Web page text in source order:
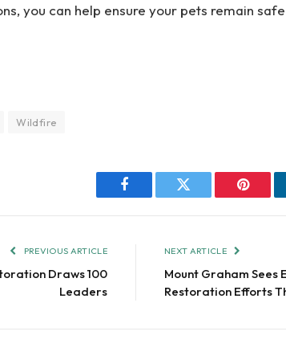
you can help ensure your pets remain
Wildfire
Facebook Twitter
PREVIOUS ARTICLE
Draws 100
Leaders
NEXT ARTICLE
Mount Graham Sees
Restoration Efforts